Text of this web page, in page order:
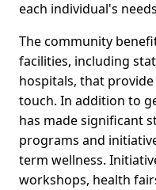
each individual's
The community
facilities, including
hospitals, that
touch. In addition to
has made significant
programs and
term wellness.
workshops, health